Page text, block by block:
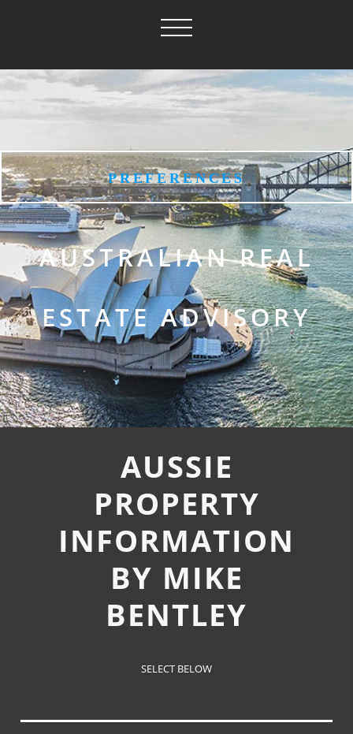
PREFERENCES
AUSTRALIAN REAL
ESTATE ADVISORY
AUSSIE
PROPERTY
INFORMATION
BY MIKE
BENTLEY
SELECT BELOW